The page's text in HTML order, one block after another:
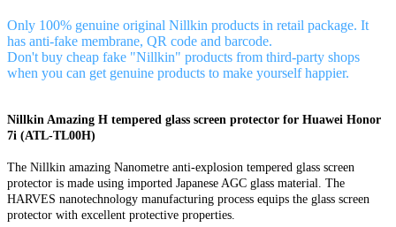
Only 100% genuine original Nillkin products in retail package. It
has anti-fake membrane, QR code and barcode.
Don't buy cheap fake "Nillkin" products from third-party shops
when you can get genuine products to make yourself happier.
Nillkin Amazing H tempered glass screen protector for Huawei Honor
7i (ATL-TL00H)
The Nillkin amazing Nanometre anti-explosion tempered glass screen
protector is made using imported Japanese AGC glass material. The
HARVES nanotechnology manufacturing process equips the glass screen
protector with excellent protective properties.